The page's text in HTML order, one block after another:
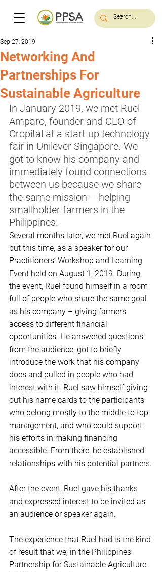
Networking And
Partnerships For
Sustainable Agriculture
Sep 27, 2019
In January 2019, we met Ruel
Amparo, founder and CEO of
Cropital at a start-up technology
fair in Unilever Singapore. We
got to know his company and
immediately found connections
between us because we share
the same mission – helping
smallholder farmers in the
Philippines.
Several months later, we met Ruel again
but this time, as a speaker for our
Practitioners’ Workshop and Learning
Event held on August 1, 2019. During
the event, Ruel found himself in a room
full of people who share the same goal
as his company – giving farmers
access to different financial
opportunities. He answered questions
from the audience, got to briefly
introduce the work that his company
does and pulled in people who had
interest with it. Ruel saw himself giving
out his name cards to the participants
who belong mostly to the middle to top
management, and who could support
his efforts in making financing
accessible. From there, he established
relationships with his potential partners.
After the event, Ruel gave his thanks
and expressed interest to be invited as
an audience or speaker again.
The experience that Ruel had is the kind
of result that we, in the Philippines
Partnership for Sustainable Agriculture